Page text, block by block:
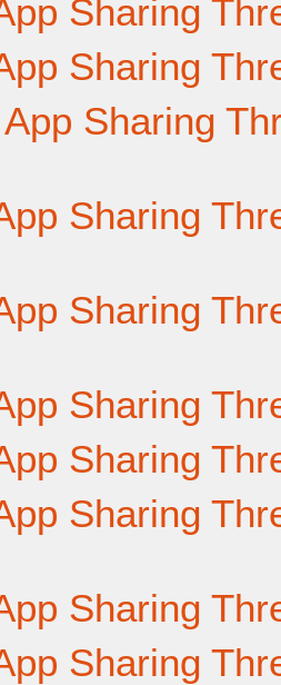
Sharing
Sharing
Sharing
Sharing
Sharing
Sharing
Sharing
Sharing
Sharing
Sharing